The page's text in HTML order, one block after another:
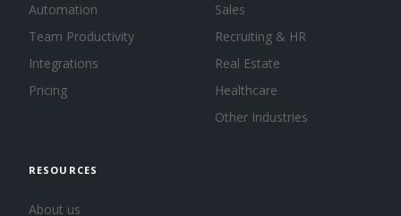
Automation
Team Productivity
Integrations
Pricing
Sales
Recruiting & HR
Real Estate
Healthcare
Other Industries
RESOURCES
About us